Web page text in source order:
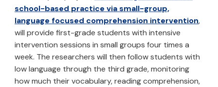
school-based practice via small-group,
language focused comprehension intervention,
will provide first-grade students with intensive
intervention sessions in small groups four times a
week. The researchers will then follow students with
low language through the third grade, monitoring
how much their vocabulary, reading comprehension,